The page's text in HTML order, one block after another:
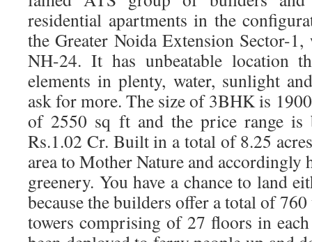
residential apartments in the
the Greater Noida Extension Sector-
NH-24. It has unbeatable location
elements in plenty, water, sunlight
ask for more. The size of 3BHK is
of 2550 sq ft and the price range is
Rs.1.02 Cr. Built in a total of 8.25
area to Mother Nature and accordingly
greenery. You have a chance to land
because the builders offer a total of
towers comprising of 27 floors in